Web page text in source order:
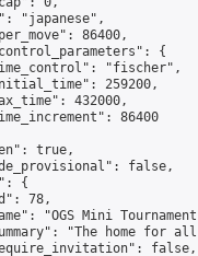
"japanese",
86400,
{
"fischer",
259200,
432000,
86400
true,
false,
{
78,
"OGS Mini
"The home for
false,